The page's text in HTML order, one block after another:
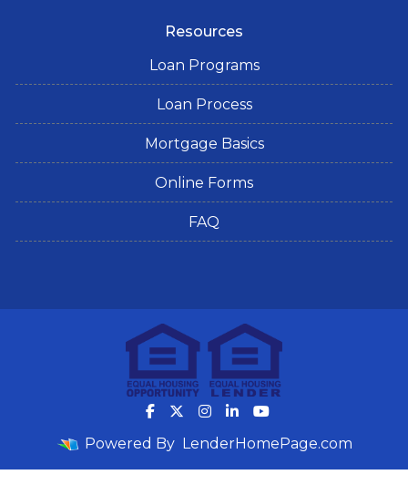
Resources
Loan Programs
Loan Process
Mortgage Basics
Online Forms
FAQ
Powered By LenderHomePage.com